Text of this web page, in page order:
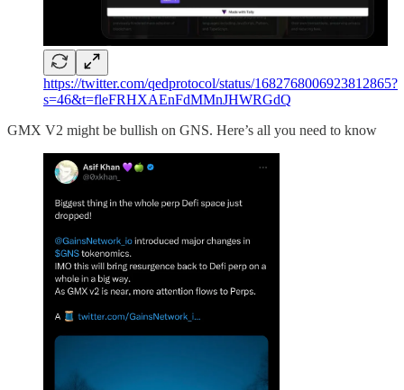
https://twitter.com/qedprotocol/status/1682768006923812865?
s=46&t=fleFRHXAEnFdMMnJHWRGdQ
GMX V2 might be bullish on GNS. Here’s all you need to know